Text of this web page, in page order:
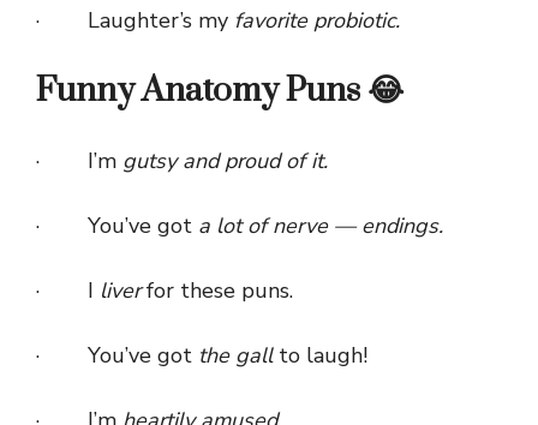
· Laughter’s my favorite probiotic.
Funny Anatomy Puns 😂
· I’m gutsy and proud of it.
· You’ve got a lot of nerve — endings.
· I liverfor these puns.
· You’ve got the gallto laugh!